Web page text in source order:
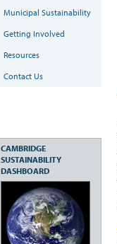
Municipal Sustainability
Getting Involved
Resources
Contact Us
CAMBRIDGE
SUSTAINABILITY
DASHBOARD